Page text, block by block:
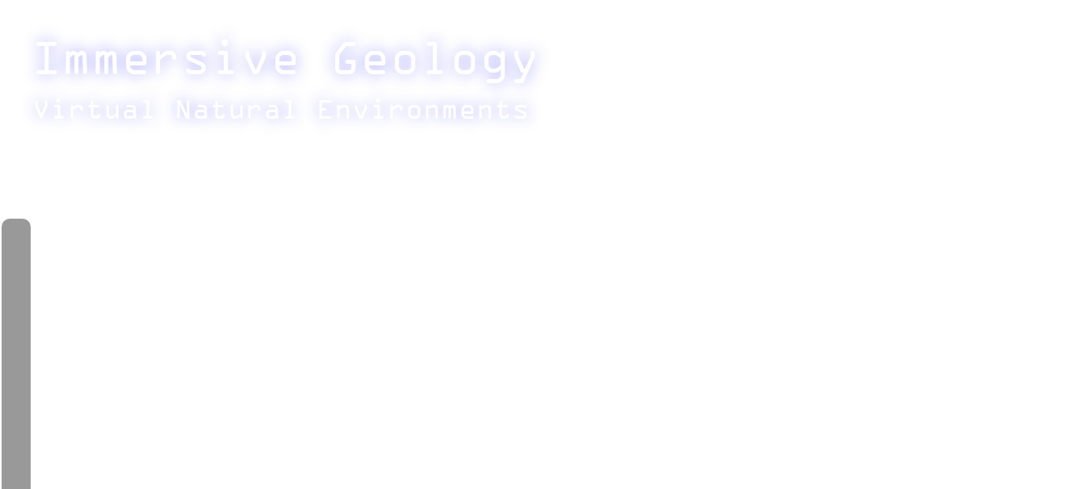
Immersive Geology
Virtual Natural Environments